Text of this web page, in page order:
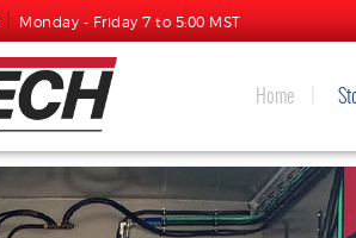
Monday - Friday 7 to 5:00 MST
Home